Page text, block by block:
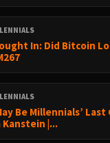
in Bitcoin regulation.
delicate balance
in Bitcoin
and their impact
and security
In: Did Bitcoin
Be Millennials’
Kanstein |...